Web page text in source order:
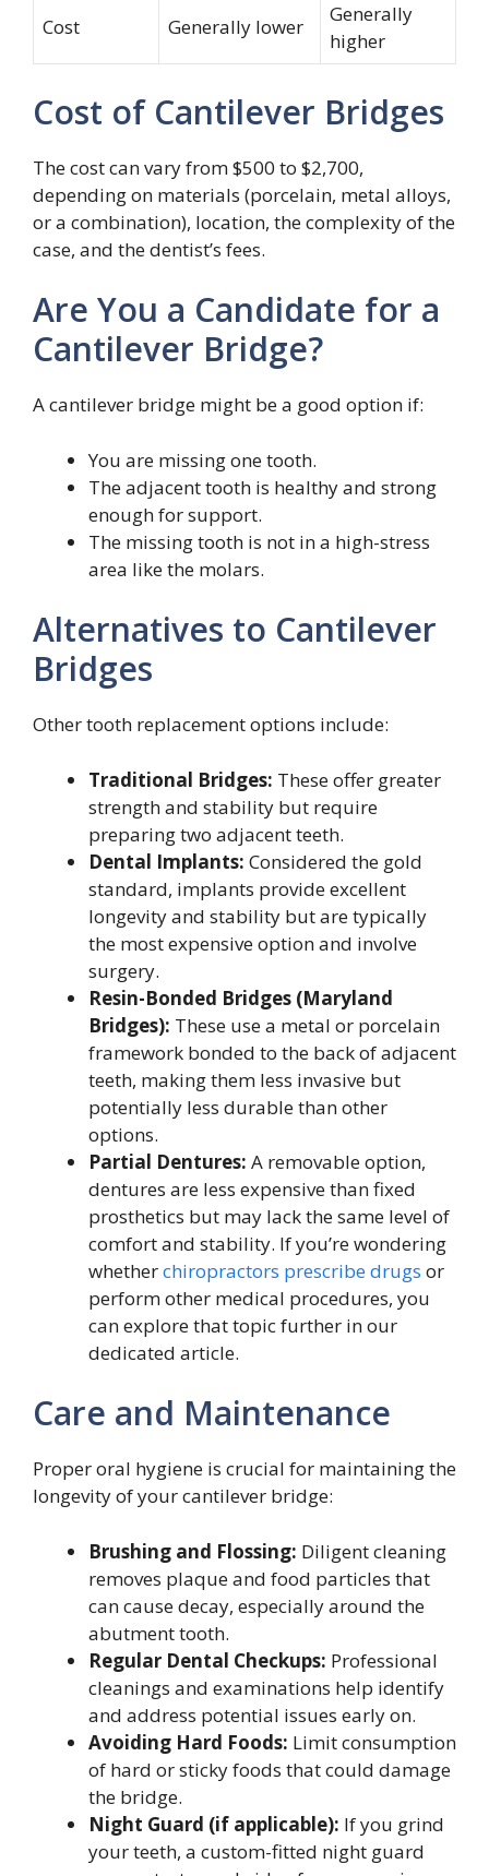
Cost Generally lower
Generally
higher
Cost of Cantilever Bridges
The cost can vary from $500 to $2,700,
depending on materials (porcelain, metal alloys,
or a combination), location, the complexity of the
case, and the dentist’s fees.
Are You a Candidate for a
Cantilever Bridge?
A cantilever bridge might be a good option if:
You are missing one tooth.
The adjacent tooth is healthy and strong
enough for support.
The missing tooth is not in a high-stress
area like the molars.
Alternatives to Cantilever
Bridges
Other tooth replacement options include:
Traditional Bridges: These offer greater
strength and stability but require
preparing two adjacent teeth.
Dental Implants: Considered the gold
standard, implants provide excellent
longevity and stability but are typically
the most expensive option and involve
surgery.
Resin-Bonded Bridges (Maryland
Bridges): These use a metal or porcelain
framework bonded to the back of adjacent
teeth, making them less invasive but
potentially less durable than other
options.
Partial Dentures: A removable option,
dentures are less expensive than fixed
prosthetics but may lack the same level of
comfort and stability. If you’re wondering
whetherchiropractors prescribe drugs or
perform other medical procedures, you
can explore that topic further in our
dedicated article.
Care and Maintenance
Proper oral hygiene is crucial for maintaining the
longevity of your cantilever bridge:
Brushing and Flossing: Diligent cleaning
removes plaque and food particles that
can cause decay, especially around the
abutment tooth.
Regular Dental Checkups: Professional
cleanings and examinations help identify
and address potential issues early on.
Avoiding Hard Foods: Limit consumption
of hard or sticky foods that could damage
the bridge.
Night Guard (if applicable): If you grind
your teeth, a custom-fitted night guard